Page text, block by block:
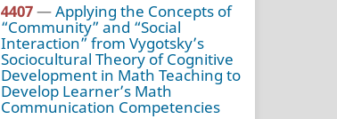
4407—Applying the Concepts of
“Community” and “Social
Interaction” from Vygotsky’s
Sociocultural Theory of Cognitive
Development in Math Teaching to
Develop Learner’s Math
Communication Competencies